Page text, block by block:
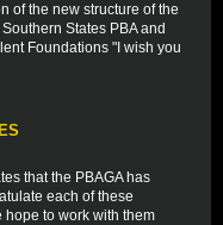
of the new structure of the
States PBA and
Foundations "I wish you
that the PBAGA has
each of these
to work with them